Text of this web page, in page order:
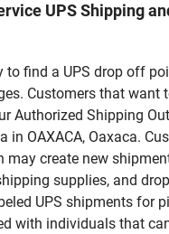
UPS Shipping
to find a UPS drop off
Customers that want
Authorized Shipping
in OAXACA, Oaxaca.
create new
supplies, and
UPS shipments for
with individuals that